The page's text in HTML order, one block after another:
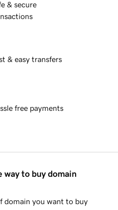
& secure
& easy transfers
free payments
way to buy domain
domain you want to buy